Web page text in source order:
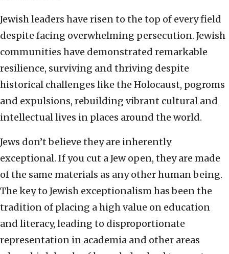
Jewish leaders have risen to the top of every field
despite facing overwhelming persecution. Jewish
communities have demonstrated remarkable
resilience, surviving and thriving despite
historical challenges like the Holocaust, pogroms
and expulsions, rebuilding vibrant cultural and
intellectual lives in places around the world.
Jews don’t believe they are inherently
exceptional. If you cut a Jew open, they are made
of the same materials as any other human being.
The key to Jewish exceptionalism has been the
tradition of placing a high value on education
and literacy, leading to disproportionate
representation in academia and other areas